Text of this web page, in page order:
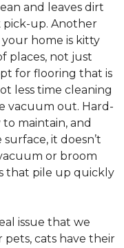
and leaves dirt
up. Another
home is kitty
places, not just
for flooring that is
less time cleaning
vacuum out. Hard-
maintain, and
it doesn’t
or broom
that pile up quickly
issue that we
cats have their